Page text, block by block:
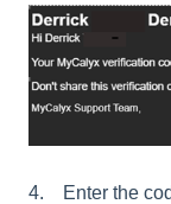
4. Enter the